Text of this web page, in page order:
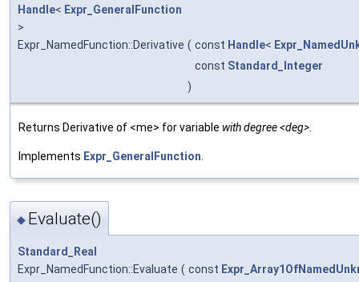
Handle< Expr_GeneralFunction
>
Expr_NamedFunction::Derivative ( const Handle<
const Standard_Integer
)
Returns Derivative of <me> for variable with degree <deg>.
Implements Expr_GeneralFunction.
◆ Evaluate()
Standard_Real
Expr_NamedFunction::Evaluate ( const